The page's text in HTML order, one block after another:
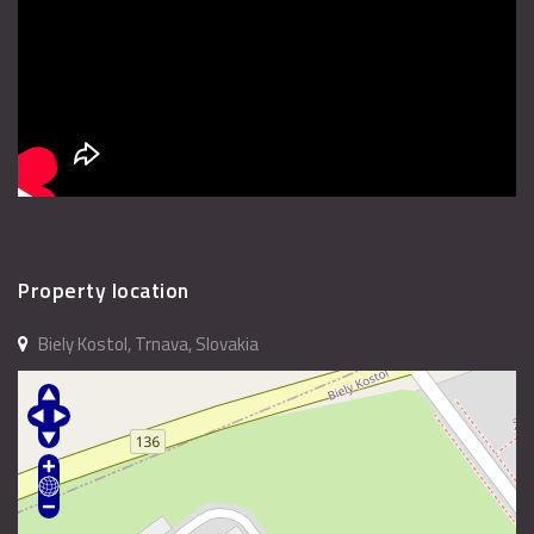
Property location
Biely Kostol, Trnava, Slovakia